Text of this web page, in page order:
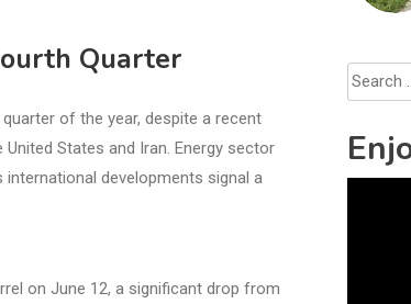
Quarter
of the year, despite a recent
States and Iran. Energy sector
developments signal a
on June 12, a significant drop from